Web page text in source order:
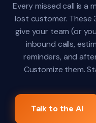
Every missed call is a
lost customer. These
give your team (or
inbound calls,
reminders, and
Customize them.
Talk to the AI